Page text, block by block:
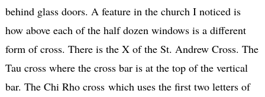
behind glass doors. A feature in the church I noticed is
how above each of the half dozen windows is a different
form of cross. There is the X of the St. Andrew Cross. The
Tau cross where the cross bar is at the top of the vertical
bar. The Chi Rho cross which uses the first two letters of